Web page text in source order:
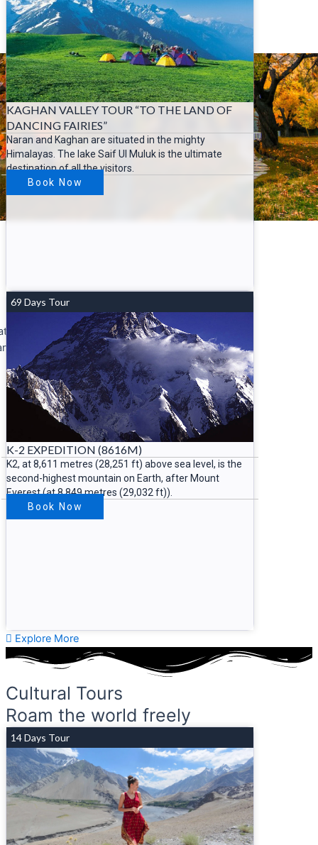
in
KAGHAN VALLEY TOUR “TO THE LAND OF
DANCING FAIRIES”
Naran and Kaghan are situated in the mighty
Himalayas. The lake Saif Ul Muluk is the ultimate
destination of all the visitors.
Book Now
69 Days Tour
K-2 EXPEDITION (8616M)
K2, at 8,611 metres (28,251 ft) above sea level, is the
second-highest mountain on Earth, after Mount
Everest (at 8,849 metres (29,032 ft)).
Book Now
Explore More
Cultural Tours
Roam the world freely
14 Days Tour